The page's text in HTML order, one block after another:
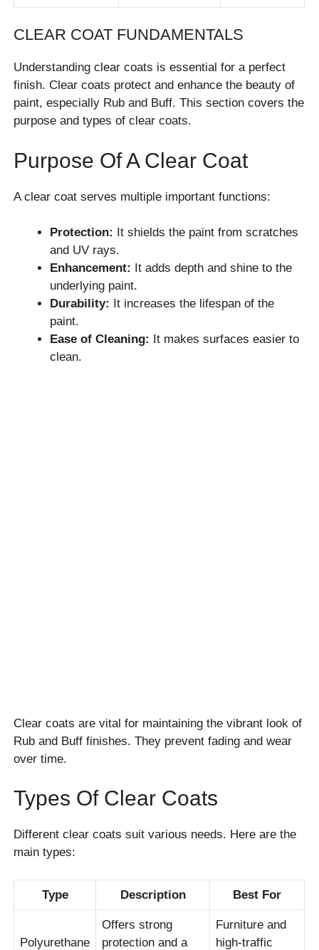
CLEAR COAT FUNDAMENTALS
Understanding clear coats is essential for a perfect
finish. Clear coats protect and enhance the beauty of
paint, especially Rub and Buff. This section covers the
purpose and types of clear coats.
Purpose Of A Clear Coat
A clear coat serves multiple important functions:
Protection: It shields the paint from scratches
and UV rays.
Enhancement: It adds depth and shine to the
underlying paint.
Durability: It increases the lifespan of the
paint.
Ease of Cleaning: It makes surfaces easier to
clean.
Clear coats are vital for maintaining the vibrant look of
Rub and Buff finishes. They prevent fading and wear
over time.
Types Of Clear Coats
Different clear coats suit various needs. Here are the
main types:
Type Description Best For
Polyurethane
Offers strong
protection and a
Furniture and
high-traffic